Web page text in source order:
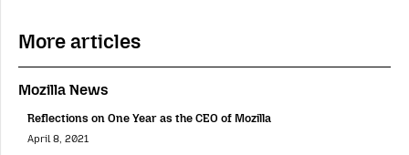
More articles
Mozilla News
Reflections on One Year as the CEO of Mozilla
April 8, 2021